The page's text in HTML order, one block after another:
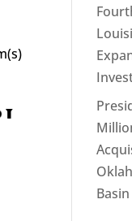
Basin